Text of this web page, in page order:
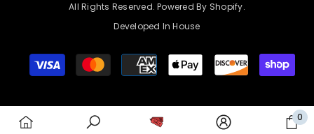
All Rights Reserved. Powered By Shopify.
Developed In House
Payment
methods
0
0